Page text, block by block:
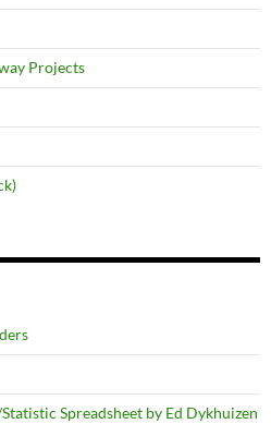
Projects
Spreadsheet by Ed Dykhuizen